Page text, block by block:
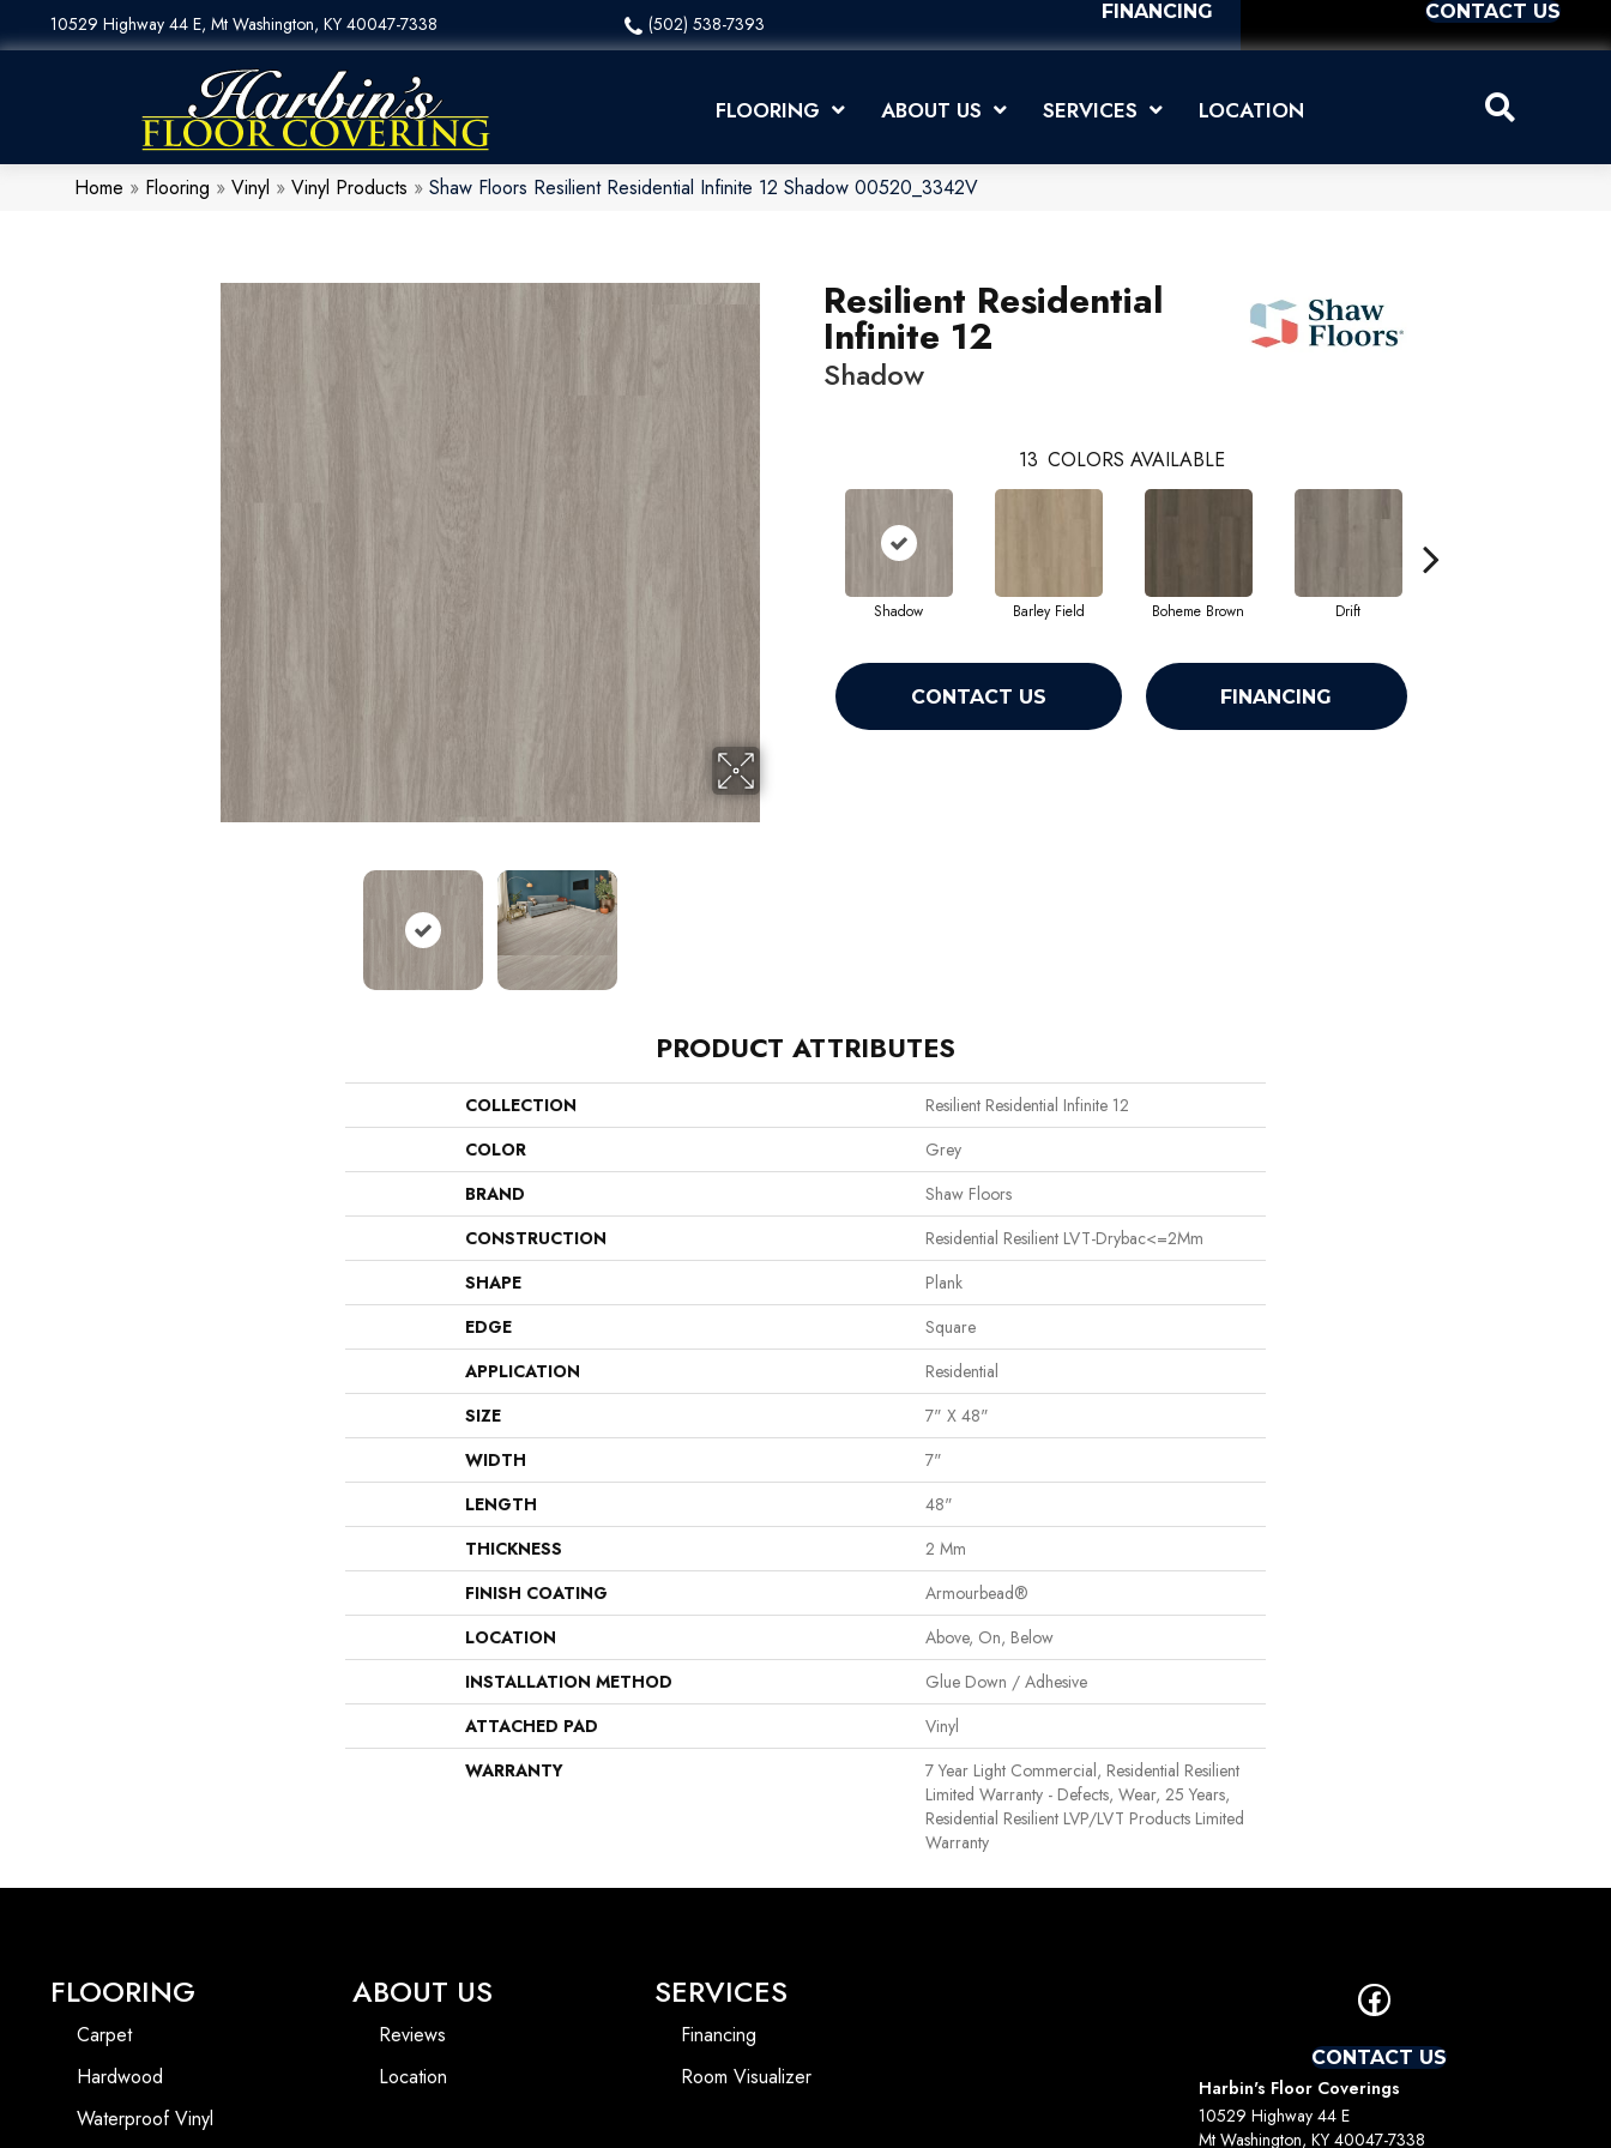
10529 Highway 44 E, Mt Washington, KY 40047-7338 (502) 538-7393
FINANCING CONTACT US
FLOORING ABOUT US SERVICES LOCATION
Home » Flooring » Vinyl » Vinyl Products » Shaw Floors Resilient Residential Infinite 12 Shadow 00520_3342V
Resilient Residential
Infinite 12
Shadow
13 COLORS AVAILABLE
Shadow Barley Field Boheme Brown Drift
CONTACT US FINANCING
PRODUCT ATTRIBUTES
COLLECTION
Resilient Residential Infinite 12
COLOR
Grey
BRAND
Shaw Floors
CONSTRUCTION
Residential Resilient LVT-Drybac<=2Mm
SHAPE
Plank
EDGE
Square
APPLICATION
Residential
SIZE
7" X 48"
WIDTH
7"
LENGTH
48"
THICKNESS
2 Mm
FINISH COATING
Armourbead®
LOCATION
Above, On, Below
INSTALLATION METHOD
Glue Down / Adhesive
ATTACHED PAD
Vinyl
WARRANTY
7 Year Light Commercial, Residential Resilient
Limited Warranty - Defects, Wear, 25 Years,
Residential Resilient LVP/LVT Products Limited
Warranty
FLOORING
Carpet
Hardwood
Waterproof Vinyl
ABOUT US
Reviews
Location
SERVICES
Financing
Room Visualizer
CONTACT US
Harbin's Floor Coverings
10529 Highway 44 E
Mt Washington, KY 40047-7338